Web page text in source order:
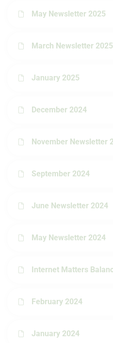
May Newsletter 2025
March Newsletter 2025
January 2025
December 2024
November Newsletter
September 2024
June Newsletter 2024
May Newsletter 2024
Internet Matters
February 2024
January 2024